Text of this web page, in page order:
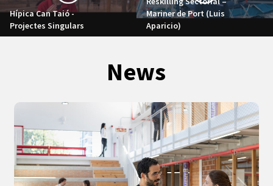
Hípica Can Taió -
Projectes Singulars
Mariner de Port (Luis
Aparicio)
News